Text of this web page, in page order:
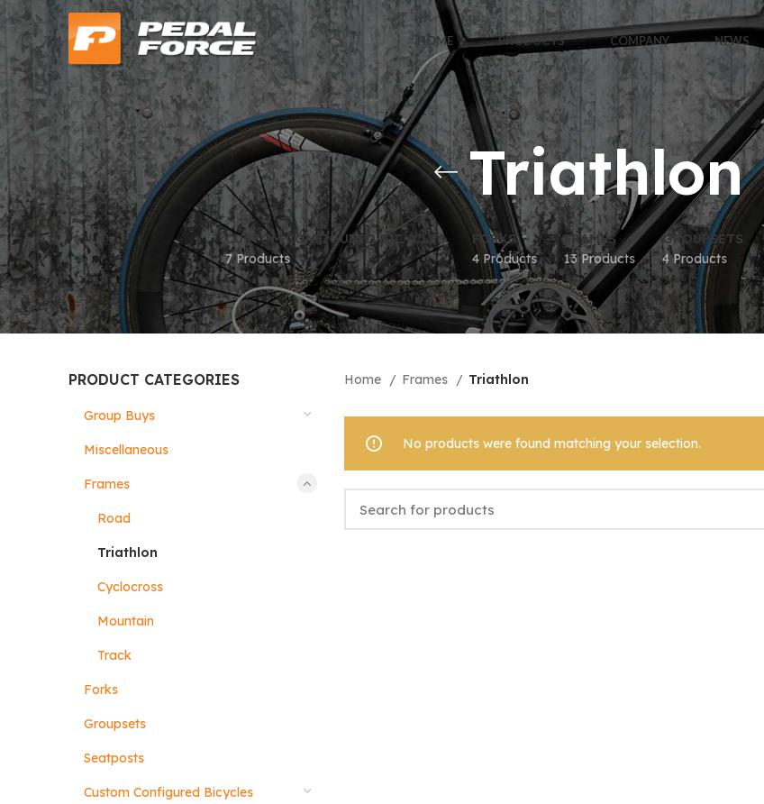
HOME PRODUCTS COMPANY NEWS
Triathlon
CUSTOM CONFIGURED BICYCLES
7 Products
FORKS
4 Products
FRAMES
13 Products
GROUPSETS
4 Products
PRODUCT CATEGORIES
Group Buys
Miscellaneous
Frames
Road
Triathlon
Cyclocross
Mountain
Track
Forks
Groupsets
Seatposts
Custom Configured Bicycles
Home Frames Triathlon
No products were found matching your selection.